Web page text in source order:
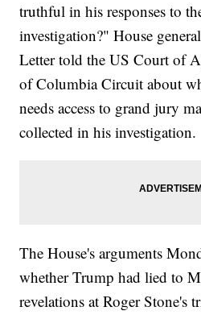
truthful in his responses to
investigation?" House
Letter told the US Court of
of Columbia Circuit about
needs access to grand jury
collected in his investigation.
The House's arguments
whether Trump had lied to
revelations at Roger Stone's